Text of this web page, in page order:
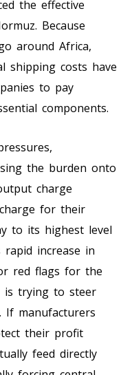
the effective
Because
around Africa,
shipping costs have
to pay
components.
the burden onto
charge
for their
to its highest level
rapid increase in
red flags for the
is trying to steer
If manufacturers
their profit
feed directly